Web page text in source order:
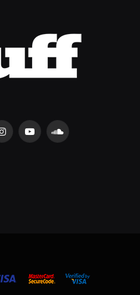
InstagramYouTubeSoundCloud